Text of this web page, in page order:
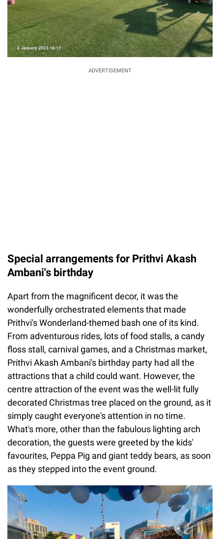
ADVERTISEMENT
Special arrangements for Prithvi Akash
Ambani's birthday
Apart from the magnificent decor, it was the
wonderfully orchestrated elements that made
Prithvi's Wonderland-themed bash one of its kind.
From adventurous rides, lots of food stalls, a candy
floss stall, carnival games, and a Christmas market,
Prithvi Akash Ambani's birthday party had all the
attractions that a child could want. However, the
centre attraction of the event was the well-lit fully
decorated Christmas tree placed on the ground, as it
simply caught everyone's attention in no time.
What's more, other than the fabulous lighting arch
decoration, the guests were greeted by the kids'
favourites, Peppa Pig and giant teddy bears, as soon
as they stepped into the event ground.